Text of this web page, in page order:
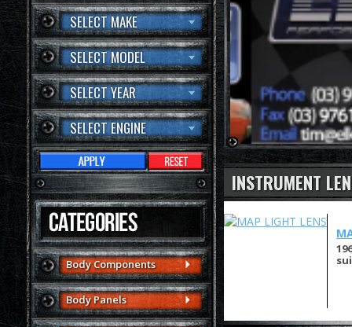
SELECT MAKE
SELECT MODEL
SELECT YEAR
SELECT ENGINE
Body Components
Body Panels
INSTRUMENT